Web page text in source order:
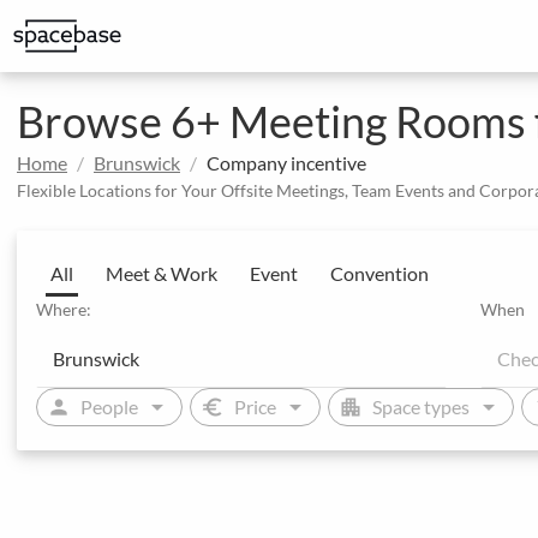
Browse 6+ Meeting
Home Brunswick Company incentive
Flexible Locations for Your Offsite Meetings, Team Events and
All Meet & Work Event Convention
Where: When
person People arrow_drop_down euro Price arrow_drop_down apartment Space types arrow_drop_down